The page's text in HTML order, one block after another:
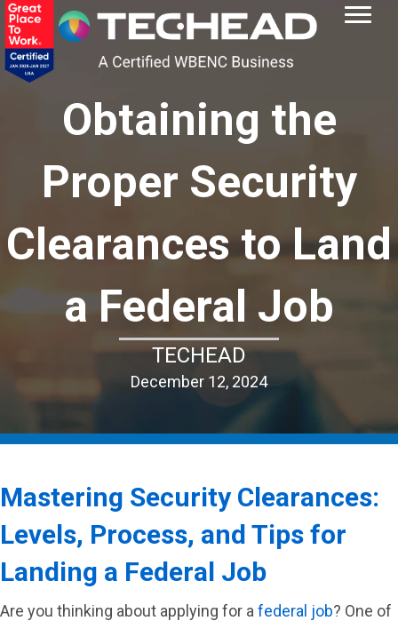
Obtaining the
Proper Security
Clearances to Land
a Federal Job
TECHEAD
December 12, 2024
Mastering Security Clearances:
Levels, Process, and Tips for
Landing a Federal Job
Are you thinking about applying for a federal job? One of